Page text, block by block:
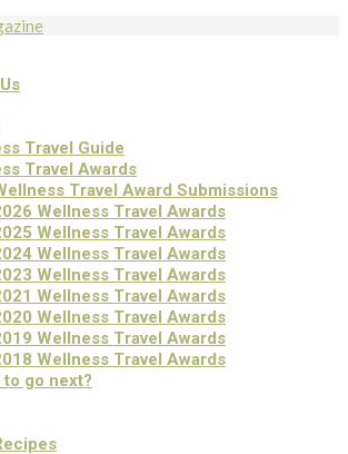
Travel Guide
Travel Awards
Travel Award Submissions
Wellness Travel Awards
Wellness Travel Awards
Wellness Travel Awards
Wellness Travel Awards
Wellness Travel Awards
Wellness Travel Awards
Wellness Travel Awards
Wellness Travel Awards
to go next?